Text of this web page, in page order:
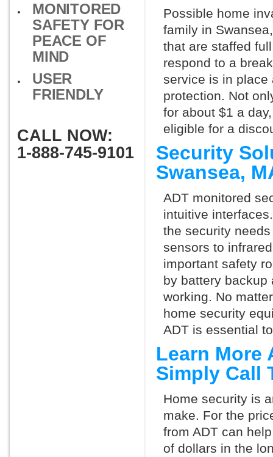
MONITORED
SAFETY FOR
PEACE OF
MIND
USER
FRIENDLY
CALL NOW:
1-888-745-9101
Possible home
family in
that are staffed
respond to a
service is in place
protection. Not
for about $1 a
eligible for a
Security
Swansea,
ADT monitored
intuitive
the security
sensors to
important safety
by battery backup
working. No
home security
ADT is essential
Learn More
Simply Call
Home security is
make. For the
from ADT can
of dollars in the